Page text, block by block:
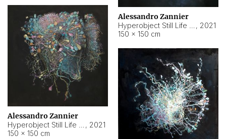
Alessandro Zannier
, 2021
150 × 150 cm
Alessandro Zannier
, 2021
150 × 150 cm